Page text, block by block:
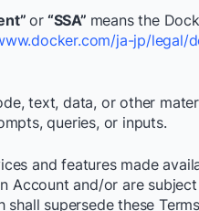
or “SSA” means the
ja-jp/legal/
text, data, or other
queries, or inputs.
and features made
Account and/or are
supersede these